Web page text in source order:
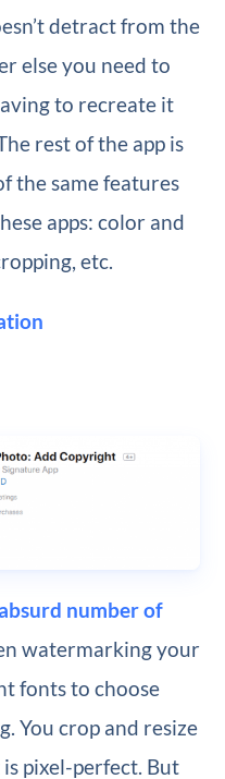
detract from the
else you need to
to recreate it
rest of the app is
the same features
apps: color and
etc.
number of
watermarking your
fonts to choose
You crop and resize
pixel-perfect. But